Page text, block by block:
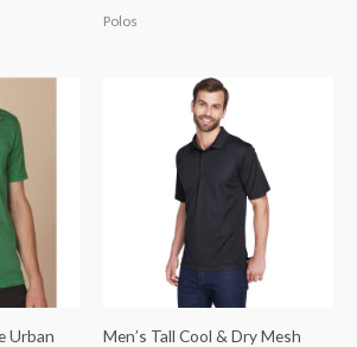
Polos
Urban
Men’s Tall Cool & Dry Mesh